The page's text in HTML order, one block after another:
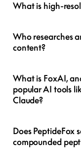
What is high-
Who researches
content?
What is FoxAI,
popular AI tools
Claude?
Does PeptideFox
compounded